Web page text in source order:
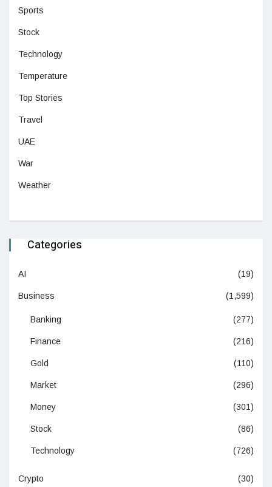
Sports
Stock
Technology
Temperature
Top Stories
Travel
UAE
War
Weather
Categories
AI (19)
Business (1,599)
Banking (277)
Finance (216)
Gold (110)
Market (296)
Money (301)
Stock (86)
Technology (726)
Crypto (30)